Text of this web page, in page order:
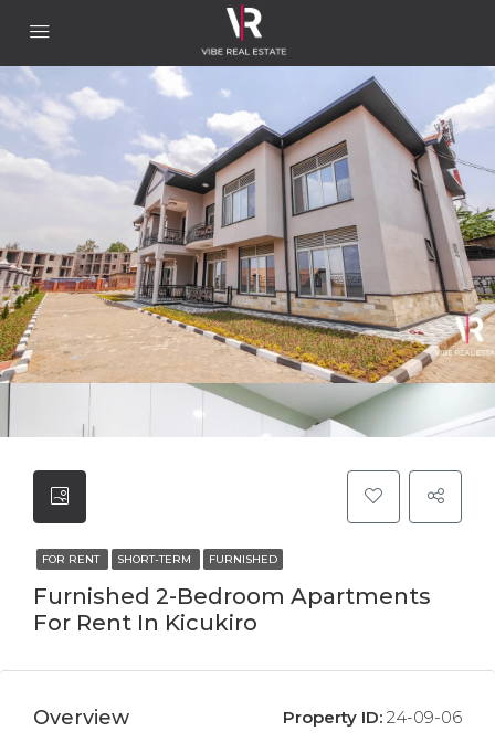
FOR RENT SHORT-TERM FURNISHED
Furnished 2-Bedroom Apartments
For Rent In Kicukiro
Overview Property ID: 24-09-06